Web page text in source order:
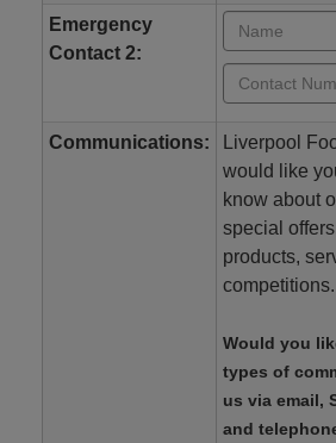
Emergency
Contact 2:
Communications:
Liverpool
would like
know about
special
products,
competitions.
Would you
types of
us via email,
and